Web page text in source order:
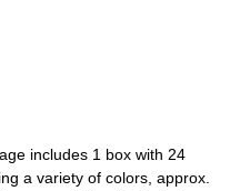
includes 1 box with 24
a variety of colors, approx.